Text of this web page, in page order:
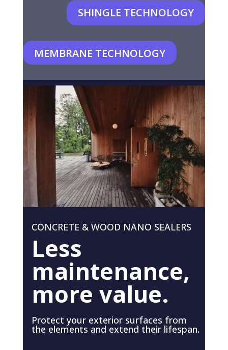
SHINGLE TECHNOLOGY
MEMBRANE TECHNOLOGY
CONCRETE & WOOD NANO SEALERS
Less
maintenance,
more value.
Protect your exterior surfaces from
the elements and extend their lifespan.